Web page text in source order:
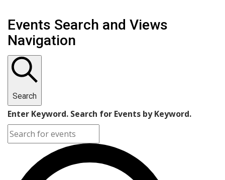
Events Search and Views
Navigation
Search
Enter Keyword. Search for Events by Keyword.